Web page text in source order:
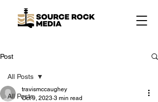
Post
All Posts
All Posts
travismccaughey
Oct 9, 2023 3 min read